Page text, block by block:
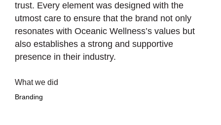
trust. Every element was designed with the
utmost care to ensure that the brand not only
resonates with Oceanic Wellness’s values but
also establishes a strong and supportive
presence in their industry.
What we did
Branding